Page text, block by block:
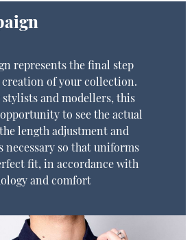
represents the final step
of your collection.
and modellers, this
to see the actual
length adjustment and
so that uniforms
fit, in accordance with
and comfort